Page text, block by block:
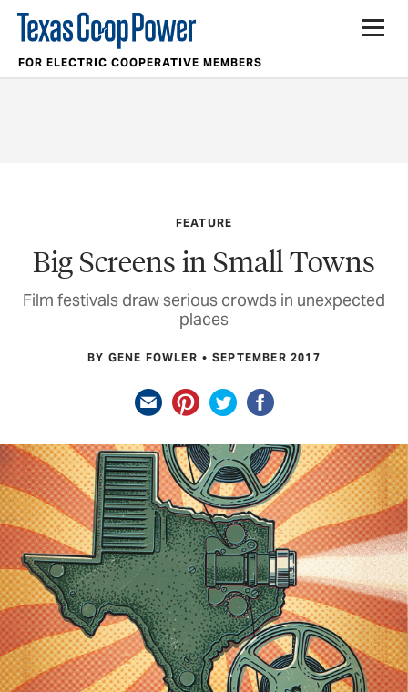
FOR ELECTRIC COOPERATIVE MEMBERS
FEATURE
Big Screens in Small Towns
Film festivals draw serious crowds in unexpected
places
BY GENE FOWLER SEPTEMBER 2017